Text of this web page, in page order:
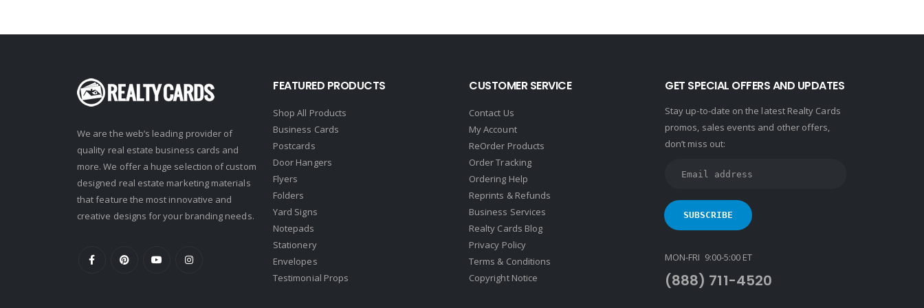
Gallery Properties Intl
Gold Peach Realty
Halstead
Help-U-Sell
HomeSmart Real Estate
Houlihan Lawrence
We are the web’s leading provider of
quality real estate business cards and
more. We offer a huge selection of custom
designed real estate marketing materials
that feature the most innovative and
creative designs for your branding needs.
FEATURED PRODUCTS
Shop All Products
Business Cards
Postcards
Door Hangers
Flyers
Folders
Yard Signs
Notepads
Stationery
Envelopes
Testimonial Props
CUSTOMER SERVICE
Contact Us
My Account
ReOrder Products
Order Tracking
Ordering Help
Reprints & Refunds
Business Services
Realty Cards Blog
Privacy Policy
Terms & Conditions
Copyright Notice
GET SPECIAL OFFERS AND UPDATES
Stay up-to-date on the latest Realty Cards
promos, sales events and other offers,
don’t miss out:
MON-FRI 9:00-5:00 ET
(888) 711-4520